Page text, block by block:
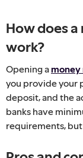
How does
work?
Opening amoney
you provide your
deposit, and the
banks have
requirements, but